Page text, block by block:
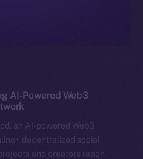
AI-Powered Web3
an AI-powered Web3
decentralized social
and creators reach